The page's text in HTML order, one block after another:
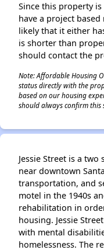
Since this property
have a project
likely that it either
is shorter than
should contact the
Note: Affordable Housing
status directly with the
based on our housing
should always confirm
Jessie Street is a
near downtown
transportation, and
motel in the 1940s
rehabilitation in
housing. Jessie
with mental
homelessness. The